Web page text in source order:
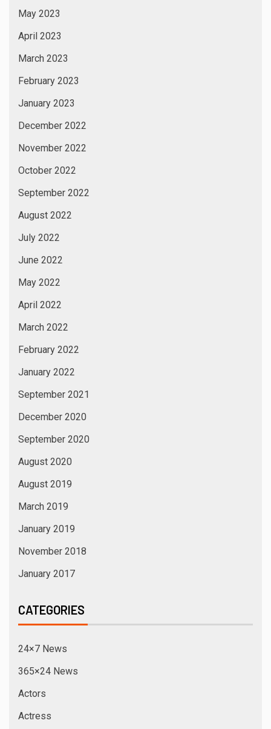
May 2023
April 2023
March 2023
February 2023
January 2023
December 2022
November 2022
October 2022
September 2022
August 2022
July 2022
June 2022
May 2022
April 2022
March 2022
February 2022
January 2022
September 2021
December 2020
September 2020
August 2020
August 2019
March 2019
January 2019
November 2018
January 2017
CATEGORIES
24×7 News
365×24 News
Actors
Actress